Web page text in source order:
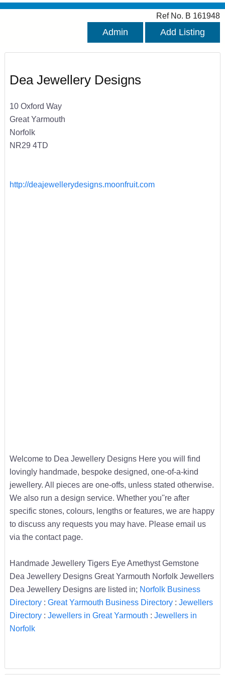
Ref No. B 161948
Admin Add Listing
Dea Jewellery Designs
10 Oxford Way
Great Yarmouth
Norfolk
NR29 4TD
http://deajewellerydesigns.moonfruit.com
Welcome to Dea Jewellery Designs Here you will find
lovingly handmade, bespoke designed, one-of-a-kind
jewellery. All pieces are one-offs, unless stated otherwise.
We also run a design service. Whether you''re after
specific stones, colours, lengths or features, we are happy
to discuss any requests you may have. Please email us
via the contact page.
Handmade Jewellery Tigers Eye Amethyst Gemstone
Dea Jewellery Designs Great Yarmouth Norfolk Jewellers
Dea Jewellery Designs are listed in; Norfolk Business
Directory: Great Yarmouth Business Directory: Jewellers
Directory: Jewellers in Great Yarmouth : Jewellers in
Norfolk